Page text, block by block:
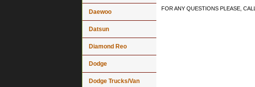
FOR ANY QUESTIONS PLEASE, CALL
Daewoo
Datsun
Diamond Reo
Dodge
Dodge Trucks/Van